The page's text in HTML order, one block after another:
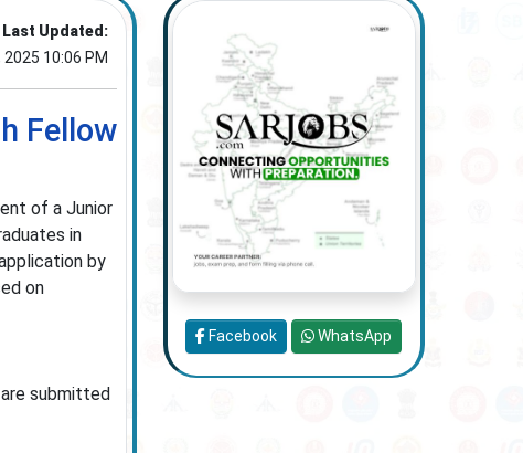
Last Updated:
2025 10:06 PM
Fellow
of a Junior
in
by
on
submitted
Facebook WhatsApp